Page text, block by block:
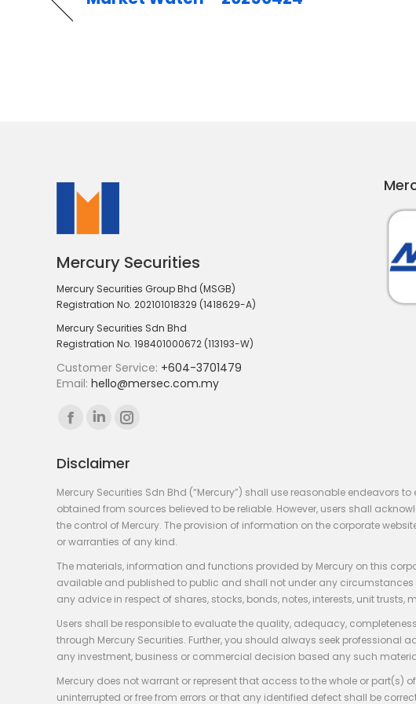
Mercury Securities
Mercury Securities Group Bhd (MSGB)
Registration No. 202101018329 (1418629-A)
Mercury Securities Sdn Bhd
Registration No. 198401000672 (113193-W)
Customer Service: +604-3701479
Email: hello@mersec.com.my
Find us on:
Facebook
opens
in
new
window
Linkedin
opens
in
new
window
Instagram
opens
in
new
window
Disclaimer
Mercury Securities Sdn Bhd (“Mercury”) shall use reasonable endeavors
obtained from sources believed to be reliable. However, users shall
the control of Mercury. The provision of information on the corporate
or warranties of any kind.
The materials, information and functions provided by Mercury on this
available and published to public and shall not under any circumstances
any advice in respect of shares, stocks, bonds, notes, interests, unit
Users shall be responsible to evaluate the quality, adequacy,
through Mercury Securities. Further, you should always seek
any investment, business or commercial decision based any such
Mercury does not warrant or represent that access to the whole or
uninterrupted or free from errors or that any identified defect shall be